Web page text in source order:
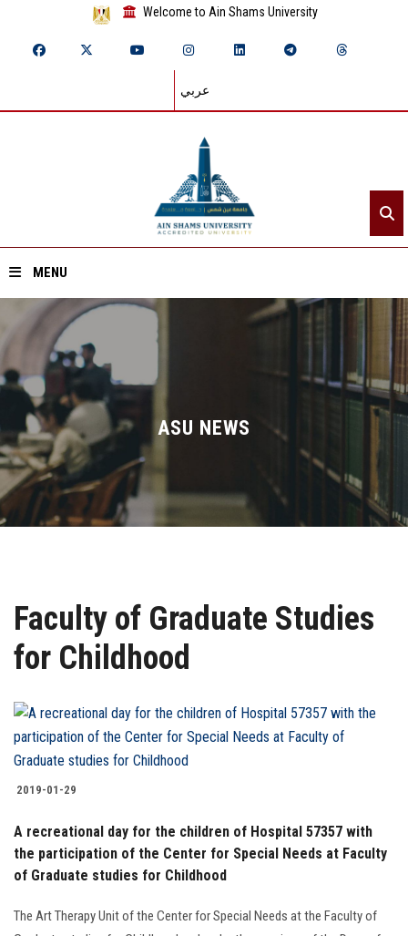
Welcome to Ain Shams University
عربي
MENU
Home
About ASU
Divisions
Academics
Research
Centers and Units
ASU Smart Systems
ASU Media
Students
Faculty Staff
Postgraduate
ASU NEWS
Faculty of Graduate Studies
for Childhood
2019-01-29
A recreational day for the children of Hospital 57357 with
the participation of the Center for Special Needs at Faculty
of Graduate studies for Childhood
The Art Therapy Unit of the Center for Special Needs at the Faculty of